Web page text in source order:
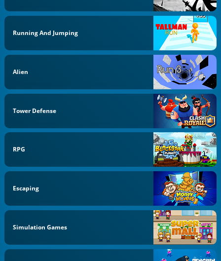
Running And Jumping
Alien
Tower Defense
RPG
Escaping
Simulation Games